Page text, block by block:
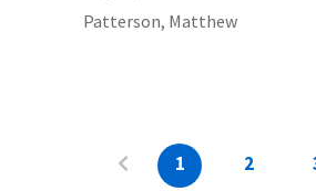
Patterson, Matthew
1 2